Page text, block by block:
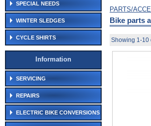
SPECIAL NEEDS
WINTER SLEDGES
CYCLE SHIRTS
Information
SERVICING
REPAIRS
ELECTRIC BIKE CONVERSIONS
PARTS/
Bike parts
Showing 1-10